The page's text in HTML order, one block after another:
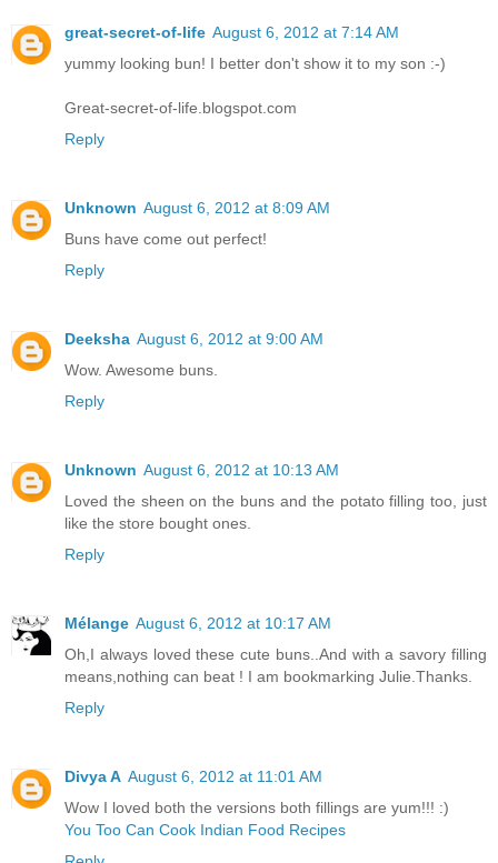
great-secret-of-life August 6, 2012 at 7:14 AM
yummy looking bun! I better don't show it to my son :-)
Great-secret-of-life.blogspot.com
Reply
Unknown August 6, 2012 at 8:09 AM
Buns have come out perfect!
Reply
Deeksha August 6, 2012 at 9:00 AM
Wow. Awesome buns.
Reply
Unknown August 6, 2012 at 10:13 AM
Loved the sheen on the buns and the potato filling too, just
like the store bought ones.
Reply
Mélange August 6, 2012 at 10:17 AM
Oh,I always loved these cute buns..And with a savory filling
means,nothing can beat ! I am bookmarking Julie.Thanks.
Reply
Divya A August 6, 2012 at 11:01 AM
Wow I loved both the versions both fillings are yum!!! :)
You Too Can Cook Indian Food Recipes